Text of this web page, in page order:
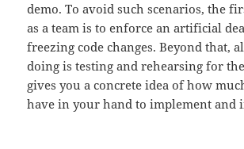
demo. To avoid such scenarios, the
as a team is to enforce an artificial
freezing code changes. Beyond that,
doing is testing and rehearsing for
gives you a concrete idea of how
have in your hand to implement and